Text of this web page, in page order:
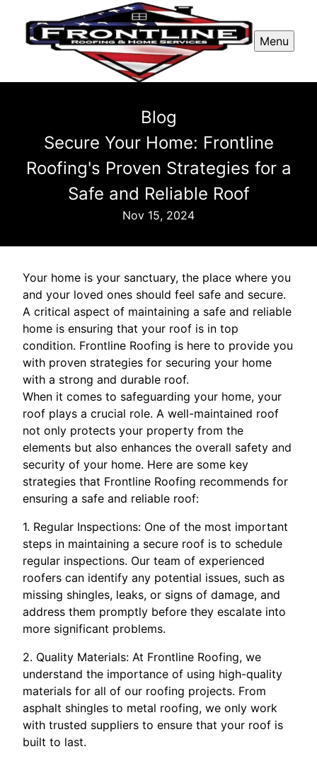
Menu
Blog
Secure Your Home: Frontline
Roofing's Proven Strategies for a
Safe and Reliable Roof
Nov 15, 2024
Your home is your sanctuary, the place where you
and your loved ones should feel safe and secure.
A critical aspect of maintaining a safe and reliable
home is ensuring that your roof is in top
condition. Frontline Roofing is here to provide you
with proven strategies for securing your home
with a strong and durable roof.
When it comes to safeguarding your home, your
roof plays a crucial role. A well-maintained roof
not only protects your property from the
elements but also enhances the overall safety and
security of your home. Here are some key
strategies that Frontline Roofing recommends for
ensuring a safe and reliable roof:
1. Regular Inspections: One of the most important
steps in maintaining a secure roof is to schedule
regular inspections. Our team of experienced
roofers can identify any potential issues, such as
missing shingles, leaks, or signs of damage, and
address them promptly before they escalate into
more significant problems.
2. Quality Materials: At Frontline Roofing, we
understand the importance of using high-quality
materials for all of our roofing projects. From
asphalt shingles to metal roofing, we only work
with trusted suppliers to ensure that your roof is
built to last.